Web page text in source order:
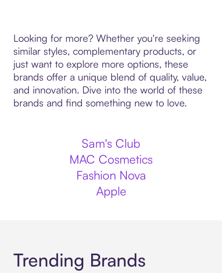
Looking for more? Whether you're seeking
similar styles, complementary products, or
just want to explore more options, these
brands offer a unique blend of quality, value,
and innovation. Dive into the world of these
brands and find something new to love.
Sam's Club
MAC Cosmetics
Fashion Nova
Apple
Trending Brands